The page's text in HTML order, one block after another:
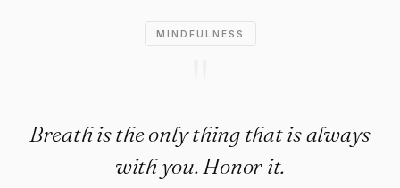
MINDFULNESS
Breath is the only thing that is always
with you. Honor it.